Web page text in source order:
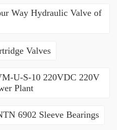
Way Hydraulic Valve of
Valves
U-S-10 220VDC 220V
Plant
6902 Sleeve Bearings